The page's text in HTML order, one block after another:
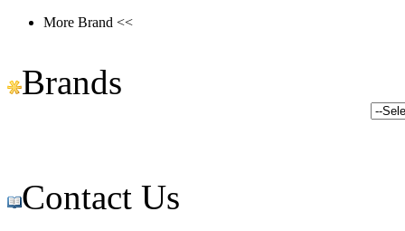
More Brand <<
Brands
Contact Us